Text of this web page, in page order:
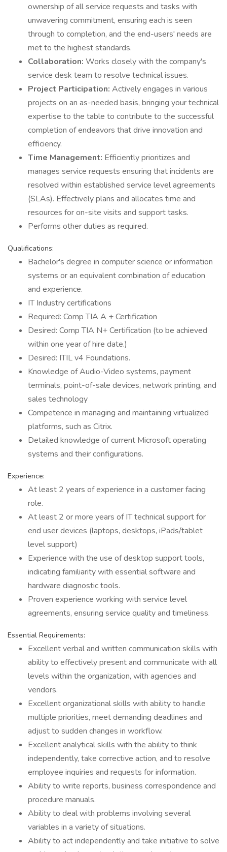
ownership of all service requests and tasks with
unwavering commitment, ensuring each is seen
through to completion, and the end-users' needs are
met to the highest standards.
Collaboration: Works closely with the company's
service desk team to resolve technical issues.
Project Participation: Actively engages in various
projects on an as-needed basis, bringing your technical
expertise to the table to contribute to the successful
completion of endeavors that drive innovation and
efficiency.
Time Management: Efficiently prioritizes and
manages service requests ensuring that incidents are
resolved within established service level agreements
(SLAs). Effectively plans and allocates time and
resources for on-site visits and support tasks.
Performs other duties as required.
Qualifications:
Bachelor's degree in computer science or information
systems or an equivalent combination of education
and experience.
IT Industry certifications
Required: Comp TIA A + Certification
Desired: Comp TIA N+ Certification (to be achieved
within one year of hire date.)
Desired: ITIL v4 Foundations.
Knowledge of Audio-Video systems, payment
terminals, point-of-sale devices, network printing, and
sales technology
Competence in managing and maintaining virtualized
platforms, such as Citrix.
Detailed knowledge of current Microsoft operating
systems and their configurations.
Experience:
At least 2 years of experience in a customer facing
role.
At least 2 or more years of IT technical support for
end user devices (laptops, desktops, iPads/tablet
level support)
Experience with the use of desktop support tools,
indicating familiarity with essential software and
hardware diagnostic tools.
Proven experience working with service level
agreements, ensuring service quality and timeliness.
Essential Requirements:
Excellent verbal and written communication skills with
ability to effectively present and communicate with all
levels within the organization, with agencies and
vendors.
Excellent organizational skills with ability to handle
multiple priorities, meet demanding deadlines and
adjust to sudden changes in workflow.
Excellent analytical skills with the ability to think
independently, take corrective action, and to resolve
employee inquiries and requests for information.
Ability to write reports, business correspondence and
procedure manuals.
Ability to deal with problems involving several
variables in a variety of situations.
Ability to act independently and take initiative to solve